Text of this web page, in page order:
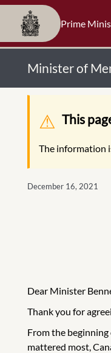
Prime
Minister of
Warning
This
The information
December 16, 2021
Dear Minister
Thank you for
From the
mattered most,